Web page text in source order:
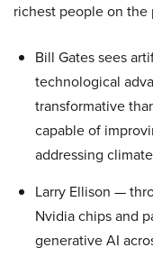
richest people on
Bill Gates sees
technological
transformative
capable of
addressing
Larry Ellison —
Nvidia chips and
generative AI